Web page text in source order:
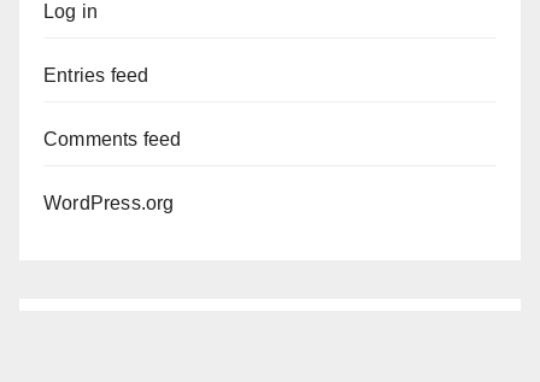
Log in
Entries feed
Comments feed
WordPress.org